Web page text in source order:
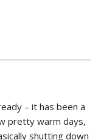
– it has been a
pretty warm days,
shutting down